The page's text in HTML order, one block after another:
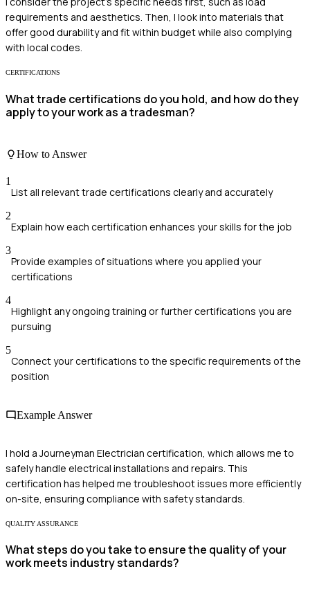
requirements and aesthetics. Then, I look into materials that
offer good durability and fit within budget while also complying
with local codes.
CERTIFICATIONS
What trade certifications do you hold, and how do they
apply to your work as a tradesman?
How to Answer
1
List all relevant trade certifications clearly and accurately
2
Explain how each certification enhances your skills for the job
3
Provide examples of situations where you applied your
certifications
4
Highlight any ongoing training or further certifications you are
pursuing
5
Connect your certifications to the specific requirements of the
position
Example Answer
I hold a Journeyman Electrician certification, which allows me to
safely handle electrical installations and repairs. This
certification has helped me troubleshoot issues more efficiently
on-site, ensuring compliance with safety standards.
QUALITY ASSURANCE
What steps do you take to ensure the quality of your
work meets industry standards?